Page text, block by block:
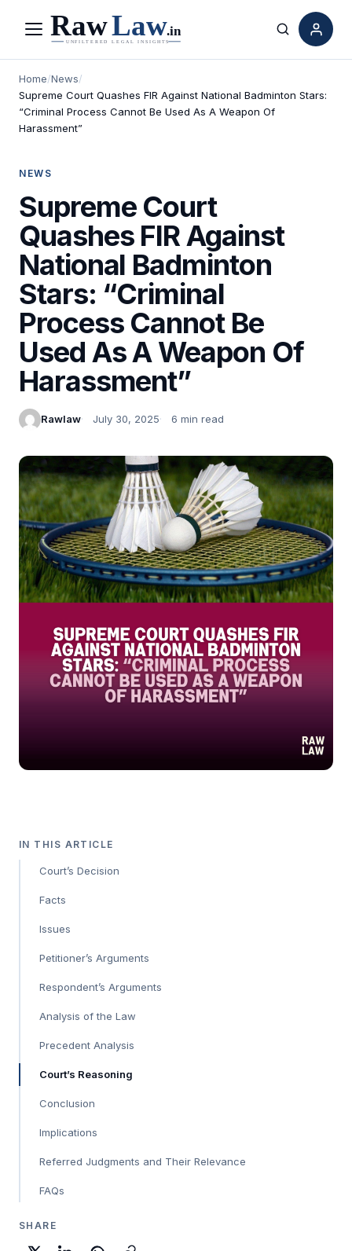
Menu Search
Home/News/
Supreme Court Quashes FIR Against National Badminton Stars:
“Criminal Process Cannot Be Used As A Weapon Of
Harassment”
NEWS
Supreme Court
Quashes FIR Against
National Badminton
Stars: “Criminal
Process Cannot Be
Used As A Weapon Of
Harassment”
Rawlaw July 30, 2025 6 min read
IN THIS ARTICLE
Court’s Decision
Facts
Issues
Petitioner’s Arguments
Respondent’s Arguments
Analysis of the Law
Precedent Analysis
Court’s Reasoning
Conclusion
Implications
Referred Judgments and Their Relevance
FAQs
SHARE